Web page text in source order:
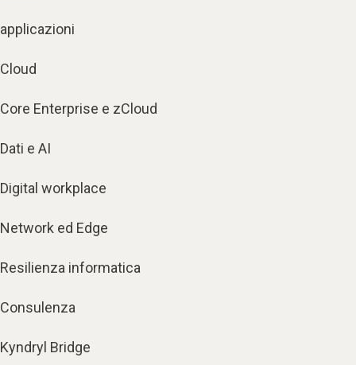
applicazioni
Cloud
Core Enterprise e zCloud
Dati e AI
Digital workplace
Network ed Edge
Resilienza informatica
Consulenza
Kyndryl Bridge